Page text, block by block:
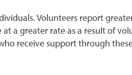
Volunteers report
a greater rate as a result of
receive support through